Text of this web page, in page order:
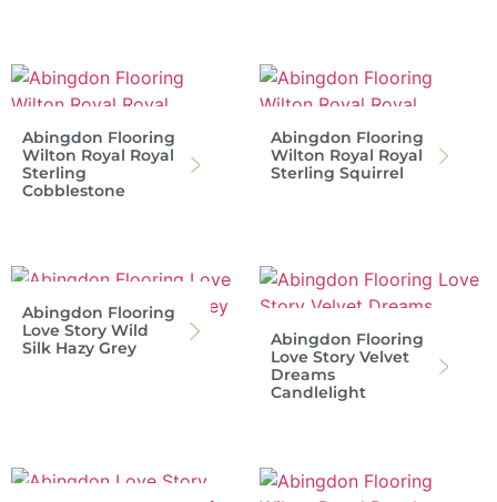
Abingdon Flooring
Wilton Royal Royal
Sterling
Cobblestone
Abingdon Flooring
Wilton Royal Royal
Sterling Squirrel
Abingdon Flooring
Love Story Wild
Silk Hazy Grey
Abingdon Flooring
Love Story Velvet
Dreams
Candlelight